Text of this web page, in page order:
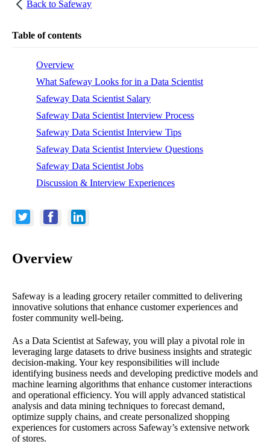
Back to Safeway
Table of contents
Overview
What Safeway Looks for in a Data Scientist
Safeway Data Scientist Salary
Safeway Data Scientist Interview Process
Safeway Data Scientist Interview Tips
Safeway Data Scientist Interview Questions
Safeway Data Scientist Jobs
Discussion & Interview Experiences
Overview
Safeway is a leading grocery retailer committed to delivering
innovative solutions that enhance customer experiences and
foster community well-being.
As a Data Scientist at Safeway, you will play a pivotal role in
leveraging large datasets to drive business insights and strategic
decision-making. Your key responsibilities will include
identifying business needs and developing predictive models and
machine learning algorithms that enhance customer interactions
and operational efficiency. You will apply advanced statistical
analysis and data mining techniques to forecast demand,
optimize supply chains, and create personalized shopping
experiences for customers across Safeway’s extensive network
of stores.